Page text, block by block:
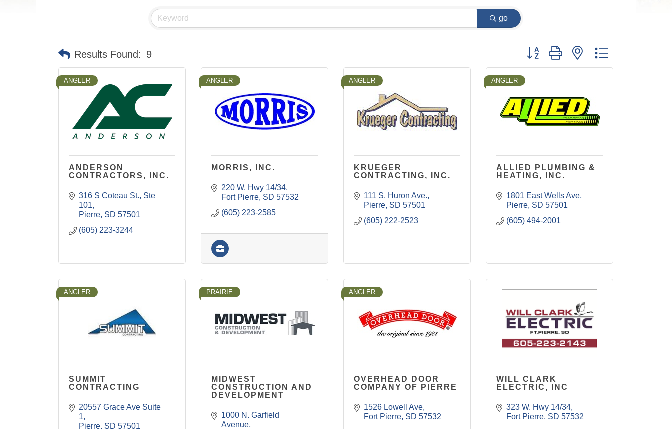
go
Results Found: 9 Button group with nested dropdown
ANGLER
ANDERSON
CONTRACTORS, INC.
316 S Coteau St. Ste
101
Pierre SD 57501
(605) 223-3244
ANGLER
MORRIS, INC.
220 W. Hwy 14/34
Fort Pierre SD 57532
(605) 223-2585
ANGLER
KRUEGER
CONTRACTING, INC.
111 S. Huron Ave.
Pierre SD 57501
(605) 222-2523
ANGLER
ALLIED PLUMBING &
HEATING, INC.
1801 East Wells Ave
Pierre SD 57501
(605) 494-2001
ANGLER
SUMMIT
CONTRACTING
20557 Grace Ave Suite
1
Pierre SD 57501
PRAIRIE
MIDWEST
CONSTRUCTION AND
DEVELOPMENT
1000 N. Garfield
Avenue
ANGLER
OVERHEAD DOOR
COMPANY OF PIERRE
1526 Lowell Ave
Fort Pierre SD 57532
WILL CLARK
ELECTRIC, INC
323 W. Hwy 14/34
Fort Pierre SD 57532